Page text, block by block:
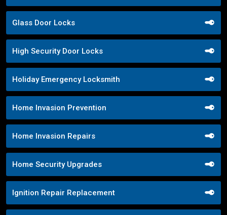
Glass Door Locks
High Security Door Locks
Holiday Emergency Locksmith
Home Invasion Prevention
Home Invasion Repairs
Home Security Upgrades
Ignition Repair Replacement